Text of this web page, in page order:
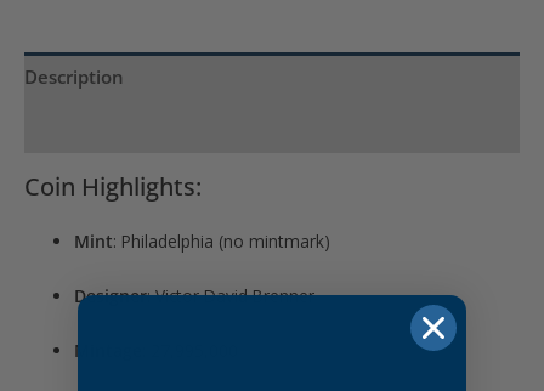
waitlist
Description
Coin Highlights:
Mint: Philadelphia (no mintmark)
Designer: Victor David Brenner
Mintage